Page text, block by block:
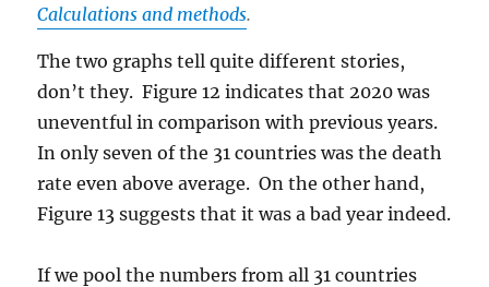
Calculations and methods.
The two graphs tell quite different stories,
don’t they. Figure 12 indicates that 2020 was
uneventful in comparison with previous years.
In only seven of the 31 countries was the death
rate even above average. On the other hand,
Figure 13 suggests that it was a bad year indeed.
If we pool the numbers from all 31 countries